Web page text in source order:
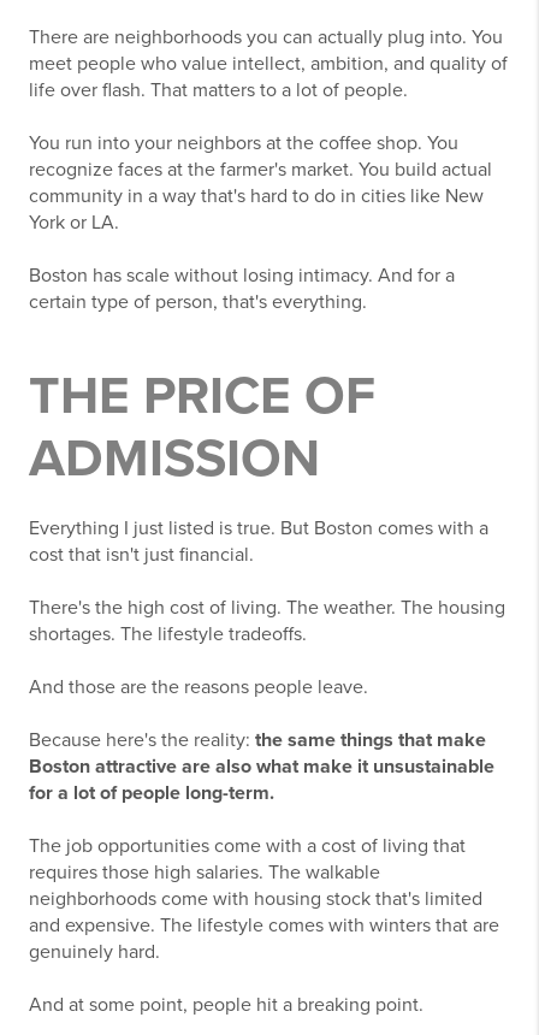
There are neighborhoods you can actually plug into. You
meet people who value intellect, ambition, and quality of
life over flash. That matters to a lot of people.
You run into your neighbors at the coffee shop. You
recognize faces at the farmer's market. You build actual
community in a way that's hard to do in cities like New
York or LA.
Boston has scale without losing intimacy. And for a
certain type of person, that's everything.
THE PRICE OF
ADMISSION
Everything I just listed is true. But Boston comes with a
cost that isn't just financial.
There's the high cost of living. The weather. The housing
shortages. The lifestyle tradeoffs.
And those are the reasons people leave.
Because here's the reality: the same things that make
Boston attractive are also what make it unsustainable
for a lot of people long-term.
The job opportunities come with a cost of living that
requires those high salaries. The walkable
neighborhoods come with housing stock that's limited
and expensive. The lifestyle comes with winters that are
genuinely hard.
And at some point, people hit a breaking point.